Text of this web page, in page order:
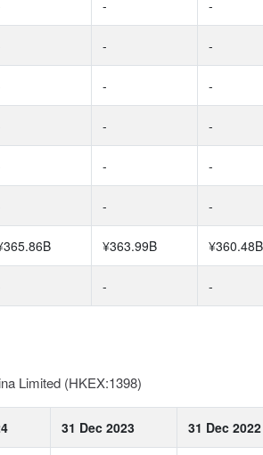
- -
- -
- -
- -
- -
- -
¥363.99B ¥360.48B
- -
Limited (HKEX:1398)
31 Dec 2023 31 Dec 2022